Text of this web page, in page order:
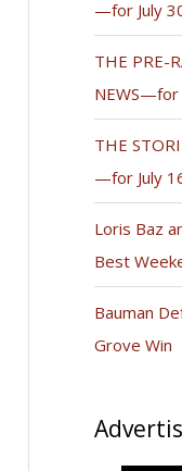
—for July
THE PRE-
NEWS—for
THE
—for July
Loris Baz
Best
Bauman
Grove Win